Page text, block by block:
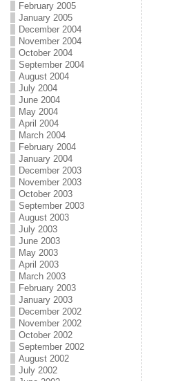
February 2005
January 2005
December 2004
November 2004
October 2004
September 2004
August 2004
July 2004
June 2004
May 2004
April 2004
March 2004
February 2004
January 2004
December 2003
November 2003
October 2003
September 2003
August 2003
July 2003
June 2003
May 2003
April 2003
March 2003
February 2003
January 2003
December 2002
November 2002
October 2002
September 2002
August 2002
July 2002